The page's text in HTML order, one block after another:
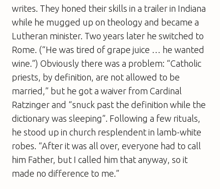
writes. They honed their skills in a trailer in Indiana
while he mugged up on theology and became a
Lutheran minister. Two years later he switched to
Rome. (“He was tired of grape juice … he wanted
wine.”) Obviously there was a problem: “Catholic
priests, by definition, are not allowed to be
married,” but he got a waiver from Cardinal
Ratzinger and “snuck past the definition while the
dictionary was sleeping”. Following a few rituals,
he stood up in church resplendent in lamb-white
robes. “After it was all over, ­everyone had to call
him Father, but I called him that ­anyway, so it
made no difference to me.”